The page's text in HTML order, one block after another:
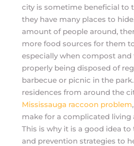
city is sometime beneficial to
they have many places to
amount of people around,
more food sources for them
especially when compost and
properly being disposed of
barbecue or picnic in the
residences from around the
Mississauga raccoon problem
make for a complicated living
This is why it is a good idea
and prevention strategies to